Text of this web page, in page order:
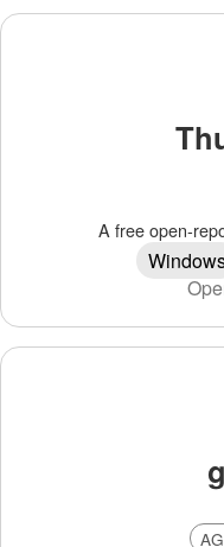
A free open-